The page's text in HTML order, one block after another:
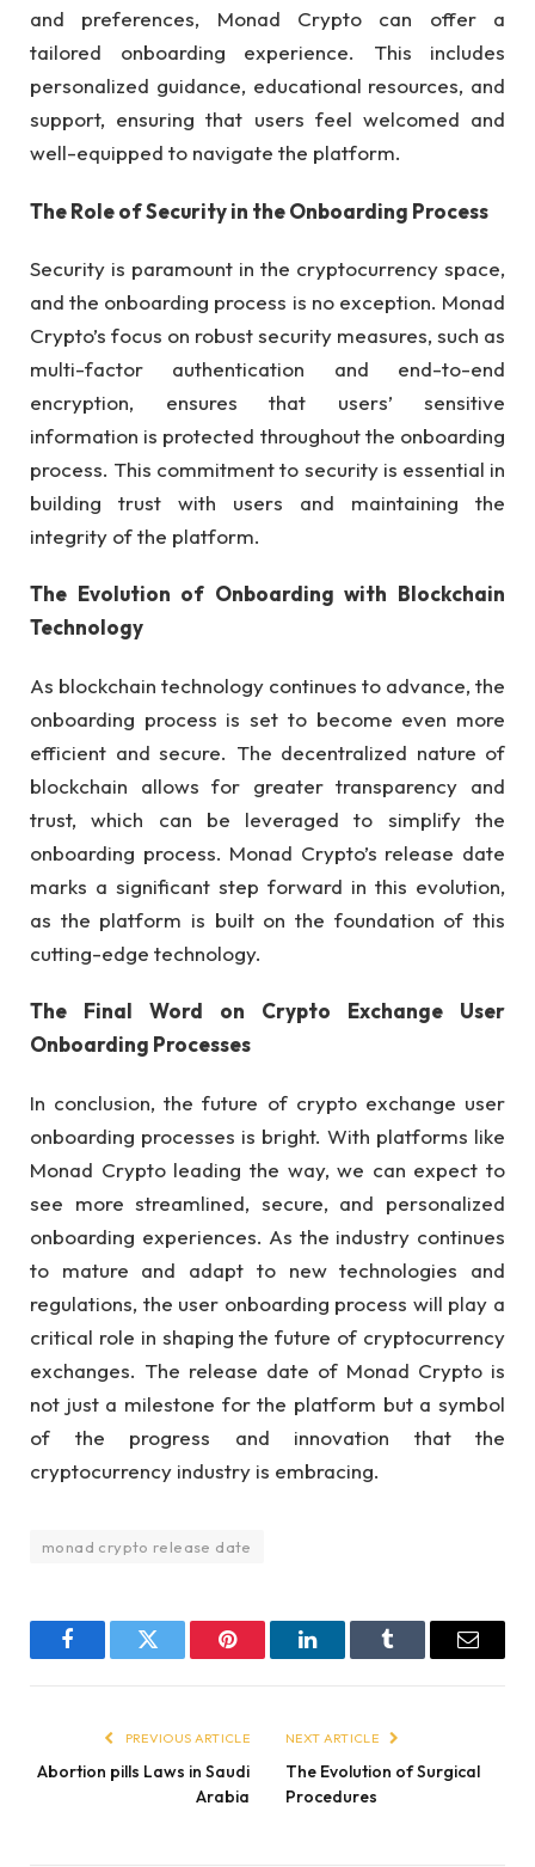
and preferences, Monad Crypto can offer a
tailored onboarding experience. This includes
personalized guidance, educational resources, and
support, ensuring that users feel welcomed and
well-equipped to navigate the platform.
The Role of Security in the Onboarding Process
Security is paramount in the cryptocurrency space,
and the onboarding process is no exception. Monad
Crypto’s focus on robust security measures, such as
multi-factor authentication and end-to-end
encryption, ensures that users’ sensitive
information is protected throughout the onboarding
process. This commitment to security is essential in
building trust with users and maintaining the
integrity of the platform.
The Evolution of Onboarding with Blockchain
Technology
As blockchain technology continues to advance, the
onboarding process is set to become even more
efficient and secure. The decentralized nature of
blockchain allows for greater transparency and
trust, which can be leveraged to simplify the
onboarding process. Monad Crypto’s release date
marks a significant step forward in this evolution,
as the platform is built on the foundation of this
cutting-edge technology.
The Final Word on Crypto Exchange User
Onboarding Processes
In conclusion, the future of crypto exchange user
onboarding processes is bright. With platforms like
Monad Crypto leading the way, we can expect to
see more streamlined, secure, and personalized
onboarding experiences. As the industry continues
to mature and adapt to new technologies and
regulations, the user onboarding process will play a
critical role in shaping the future of cryptocurrency
exchanges. The release date of Monad Crypto is
not just a milestone for the platform but a symbol
of the progress and innovation that the
cryptocurrency industry is embracing.
monad crypto release date
FacebookTwitter Pinterest LinkedInTumblr Email
PREVIOUS ARTICLE
Abortion pills Laws in Saudi
Arabia
NEXT ARTICLE
The Evolution of Surgical
Procedures